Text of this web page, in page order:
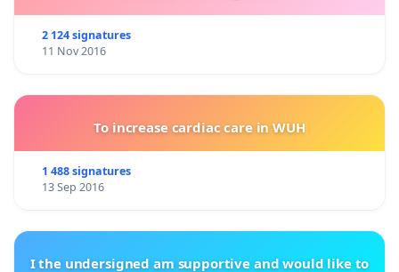
2 124 signatures
11 Nov 2016
To increase cardiac care in WUH
1 488 signatures
13 Sep 2016
I the undersigned am supportive and would like to